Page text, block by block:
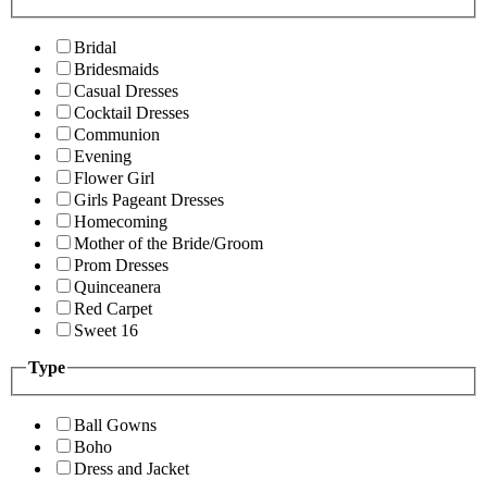
Bridal
Bridesmaids
Casual Dresses
Cocktail Dresses
Communion
Evening
Flower Girl
Girls Pageant Dresses
Homecoming
Mother of the Bride/Groom
Prom Dresses
Quinceanera
Red Carpet
Sweet 16
Type
Ball Gowns
Boho
Dress and Jacket